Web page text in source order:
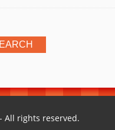
- All rights reserved.